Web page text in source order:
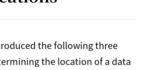
the following three
the location of a data